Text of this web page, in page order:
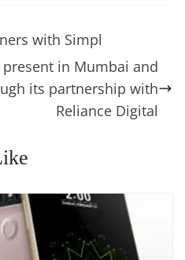
d
s
n
g
er
A
p
p
m
gl
e
Tr
sl
at
e
with Simpl
in Mumbai and
its partnership with
Reliance Digital